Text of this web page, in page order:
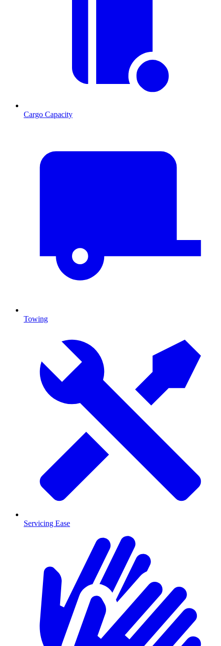
Cargo Capacity
Towing
Servicing Ease